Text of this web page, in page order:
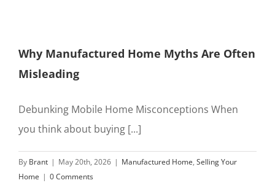
Why Manufactured Home Myths Are Often
Misleading
Debunking Mobile Home Misconceptions When
you think about buying [...]
By Brant | May 20th, 2026 | Manufactured Home, Selling Your
Home | 0 Comments